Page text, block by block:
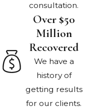
consultation.
Over $50
Million
Recovered
We have a
history of
getting results
for our clients.